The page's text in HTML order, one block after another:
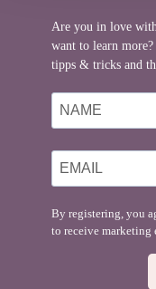
Are you in love
want to learn
tipps & tricks and
By registering, you
to receive marketing